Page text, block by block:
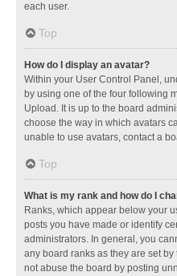
each user.
Top
How do I display an avatar?
Within your User Control Panel,
by using one of the four following
Upload. It is up to the board
choose the way in which avatars
unable to use avatars, contact a
Top
What is my rank and how do I
Ranks, which appear below your
posts you have made or identify
administrators. In general, you
any board ranks as they are set
not abuse the board by posting